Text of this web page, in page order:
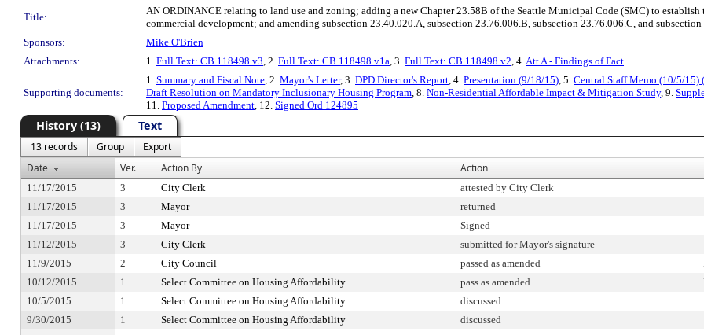
Title:
AN ORDINANCE relating to land use and zoning; adding a new Chapter 23.58B of the Seattle Municipal Code (SMC) to
commercial development; and amending subsection 23.40.020.A, subsection 23.76.006.B, subsection 23.76.006.C, and
Sponsors:
Mike O'Brien
Attachments:
1. Full Text: CB 118498 v3, 2. Full Text: CB 118498 v1a, 3. Full Text: CB 118498 v2, 4.Att A - Findings of Fact
Supporting documents:
1. Summary and Fiscal Note, 2. Mayor's Letter, 3. DPD Director's Report, 4. Presentation (9/18/15), 5. Central Staff Memo (10/5/15)
Draft Resolution on Mandatory Inclusionary Housing Program, 8. Non-Residential Affordable Impact & Mitigation Study, 9.
11. Proposed Amendment, 12. Signed Ord 124895
History (13) Text
13 records Group
Export
Date
Ver. Action By Action
11/17/2015 3 City Clerk attested by City Clerk
11/17/2015
3 Mayor returned
11/17/2015
3 Mayor Signed
11/12/2015
3 City Clerk submitted for Mayor's signature
11/9/2015
2 City Council passed as amended
10/12/2015
1 Select Committee on Housing Affordability pass as amended
10/5/2015
1 Select Committee on Housing Affordability discussed
9/30/2015
1 Select Committee on Housing Affordability discussed